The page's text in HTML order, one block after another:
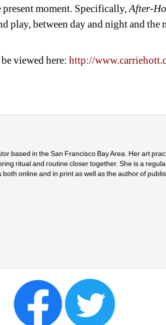
moment. Specifically, After-
play, between day and night and the
viewed here: http://
based in the San Francisco Bay Area. Her art
ritual and routine closer together. She is a
online and in print as well as the author of